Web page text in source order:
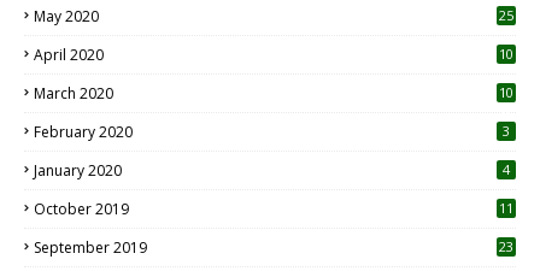
May 2020 25
April 2020 10
March 2020
10
February 2020 3
January 2020 4
October 2019
11
September 2019
23